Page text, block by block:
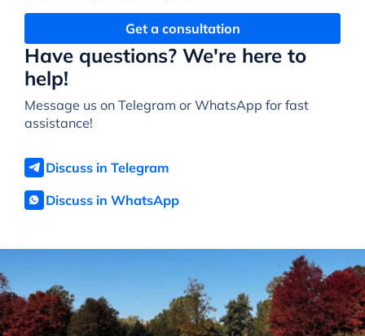
Have questions? We're here to
help!
Message us on Telegram or WhatsApp for fast
assistance!
Discuss in Telegram
Discuss in WhatsApp
Get a consultation